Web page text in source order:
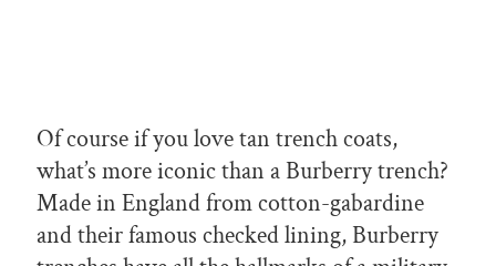
Of course if you love tan trench coats,
what’s more iconic than a Burberry trench?
Made in England from cotton-gabardine
and their famous checked lining, Burberry